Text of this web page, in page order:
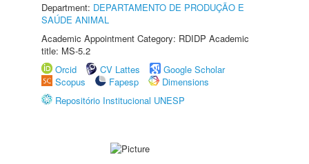
Department: DEPARTAMENTO DE PRODUÇÃO E
SAÚDE ANIMAL
Academic Appointment Category: RDIDP Academic
title: MS-5.2
Orcid
CV Lattes
Google Scholar
Scopus
Fapesp
Dimensions
Repositório Institucional UNESP